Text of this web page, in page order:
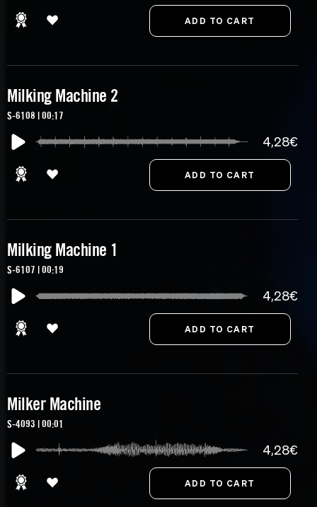
Milking Machine 2
S-6108 | 00:17
4,28€
Milking Machine 1
S-6107 | 00:19
4,28€
Milker Machine
S-4093 | 00:01
4,28€